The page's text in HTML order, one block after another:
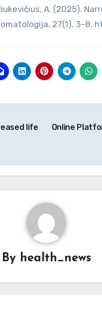
A. (2025).
27(1), 3–8.
life
Online
By health_news